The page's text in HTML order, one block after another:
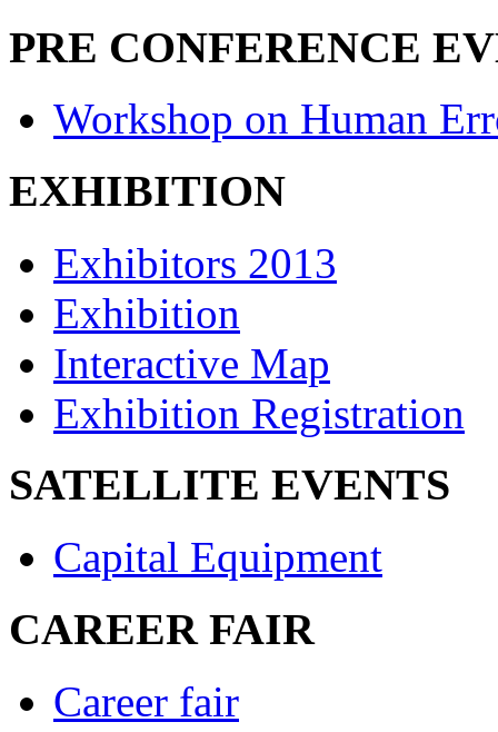
PRE CONFERENCE
Workshop on Human
EXHIBITION
Exhibitors 2013
Exhibition
Interactive Map
Exhibition Registration
SATELLITE EVENTS
Capital Equipment
CAREER FAIR
Career fair